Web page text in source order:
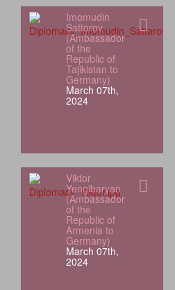
Imomudin
Sattorov
(Ambassador
of the
Republic of
Tajikistan to
Germany)
March 07th,
2024
Viktor
Yengibaryan
(Ambassador
of the
Republic of
Armenia to
Germany)
March 07th,
2024